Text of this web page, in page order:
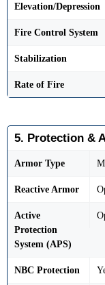
Elevation/Depression
Fire Control System
Stabilization
Rate of Fire
5. Protection &
Armor Type
Reactive Armor
Active
Protection
System (APS)
NBC Protection